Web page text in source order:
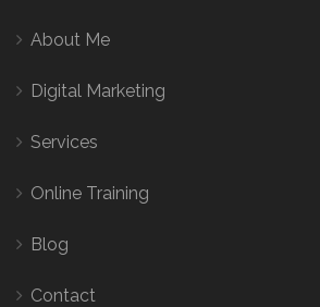
About Me
Digital Marketing
Services
Online Training
Blog
Contact